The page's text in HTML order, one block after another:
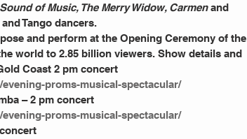
of Music, The Merry Widow, Carmen and
Tango dancers.
and perform at the Opening Ceremony of the
world to 2.85 billion viewers. Show details and
Coast 2 pm concert
proms-musical-spectacular/
– 2 pm concert
proms-musical-spectacular/